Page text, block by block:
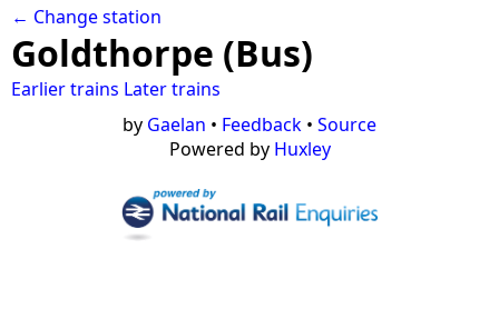
← Change station
Goldthorpe (Bus)
Earlier trains Later trains
by Gaelan • Feedback • Source
Powered by Huxley